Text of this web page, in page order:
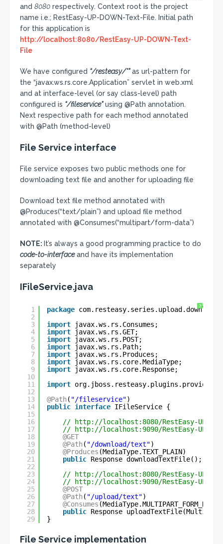
and 8080 respectively. Context root is the project
name i.e.; RestEasy-UP-DOWN-Text-File. Initial path
for this application is
http://localhost:8080/RestEasy-UP-DOWN-Text-
File
We have configured “/resteasy/*”as url-pattern for
the “javax.ws.rs.core.Application” servlet in web.xml
and at interface-level (or say class-level) path
configured is “/fileservice”using @Path annotation.
Next respective path for each method annotated
with @Path (method-level)
File Service interface
File service exposes two public methods one for
downloading text file and another for uploading file
Download text file method annotated with
@Produces(“text/plain”) and upload file method
annotated with @Consumes(“multipart/form-data”)
NOTE: It’s always a good programming practice to do
code-to-interfaceand have its implementation
separately
IFileService.java
?
1
2
3
4
5
6
7
8
9
10
11
12
13
14
15
16
17
18
19
20
21
22
23
24
25
26
27
28
29
package
import
javax.ws.rs.Consumes;
import
javax.ws.rs.GET;
import
javax.ws.rs.POST;
import
javax.ws.rs.Path;
import
javax.ws.rs.Produces;
import
javax.ws.rs.core.MediaType;
import
javax.ws.rs.core.Response;
import
@Path( "/fileservice")
public interface IFileService {
//
http://localhost:8080/RestEasy-UP-
//
http://localhost:9090/RestEasy-UP-
@GET
@Path( "/download/text")
@Produces (MediaType.TEXT_PLAIN)
public Response downloadTextFile();
//
http://localhost:8080/RestEasy-UP-
//
http://localhost:9090/RestEasy-UP-
@POST
@Path( "/upload/text")
@Consumes (MediaType.MULTIPART_FORM_DATA)
public Response
}
File Service implementation